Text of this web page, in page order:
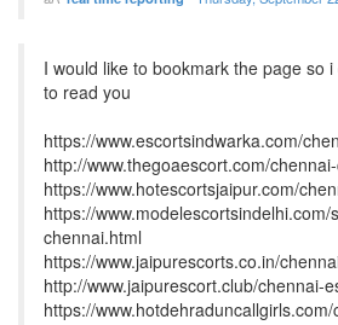
I would like to bookmark the page so
to read you
https://www.escortsindwarka.com/
http://www.thegoaescort.com/
https://www.hotescortsjaipur.com/
https://www.modelescortsindelhi.com/
chennai.html
https://www.jaipurescorts.co.in/
http://www.jaipurescort.club/chennai-
https://